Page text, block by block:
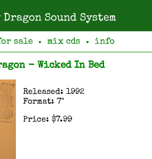
Dragon Sound System
sale ● mix cds ● info
- Wicked In Bed
Released: 1992
Format: 7"
Price: $7.99